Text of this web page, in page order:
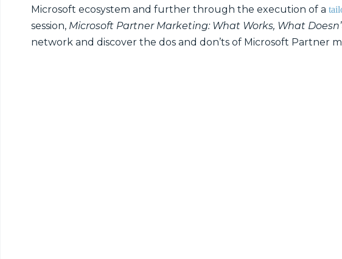
Microsoft ecosystem and further through the execution of a
session, Microsoft Partner Marketing: What Works, What
network and discover the dos and don’ts of Microsoft Partner